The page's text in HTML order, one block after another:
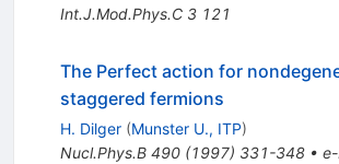
Int.J.Mod.Phys.C 3 121
The Perfect action for
staggered fermions
H. Dilger (Munster U., ITP)
Nucl.Phys.B 490(1997) 331-348•